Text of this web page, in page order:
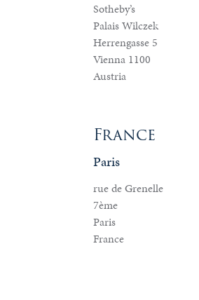
Selling
Notable
Sotheby’s
Palais Wilczek
Herrengasse 5
Vienna 1100
Austria
France
Paris
rue de Grenelle
7ème
Paris
France